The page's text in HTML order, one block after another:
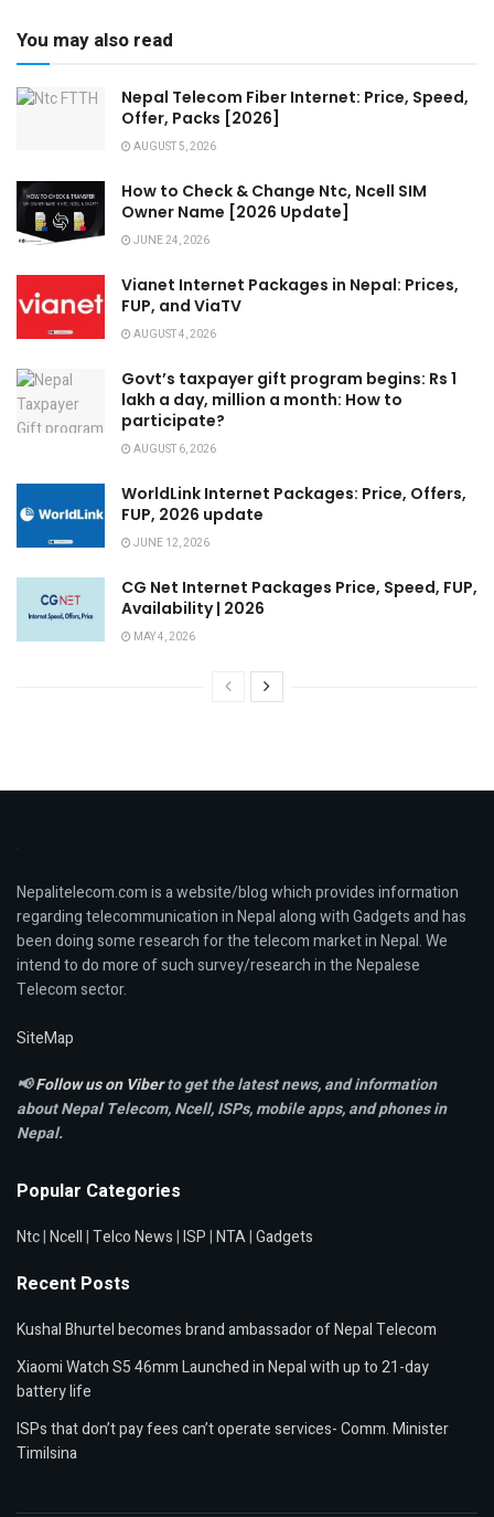
You may also read
Nepal Telecom Fiber Internet: Price, Speed,
Offer, Packs [2026]
AUGUST 5, 2026
How to Check & Change Ntc, Ncell SIM
Owner Name [2026 Update]
JUNE 24, 2026
Vianet Internet Packages in Nepal: Prices,
FUP, and ViaTV
AUGUST 4, 2026
Govt’s taxpayer gift program begins: Rs 1
lakh a day, million a month: How to
participate?
AUGUST 6, 2026
WorldLink Internet Packages: Price, Offers,
FUP, 2026 update
JUNE 12, 2026
CG Net Internet Packages Price, Speed, FUP,
Availability | 2026
MAY 4, 2026
Nepalitelecom.com is a website/blog which provides information
regarding telecommunication in Nepal along with Gadgets and has
been doing some research for the telecom market in Nepal. We
intend to do more of such survey/research in the Nepalese
Telecom sector.
SiteMap
📢Follow us on Viberto get the latest news, and information
about Nepal Telecom, Ncell,ISPs, mobile apps,and phones in
Nepal.
Popular Categories
Ntc|Ncell|Telco News|ISP|NTA|Gadgets
Recent Posts
Kushal Bhurtel becomes brand ambassador of Nepal Telecom
Xiaomi Watch S5 46mm Launched in Nepal with up to 21-day
battery life
ISPs that don’t pay fees can’t operate services- Comm. Minister
Timilsina